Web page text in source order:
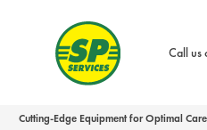
Call us
Cutting-Edge Equipment for Optimal Care